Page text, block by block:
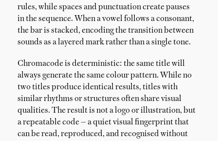
rules, while spaces and punctuation create pauses
in the sequence. When a vowel follows a consonant,
the bar is stacked, encoding the transition between
sounds as a layered mark rather than a single tone.
Chromacode is deterministic: the same title will
always generate the same colour pattern. While no
two titles produce identical results, titles with
similar rhythms or structures often share visual
qualities. The result is not a logo or illustration, but
a repeatable code — a quiet visual fingerprint that
can be read, reproduced, and recognised without